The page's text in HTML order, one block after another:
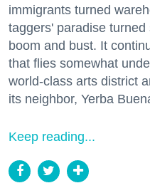
immigrants turned
taggers' paradise
boom and bust. It
that flies somewhat
world-class arts district
its neighbor, Yerba
Keep reading...